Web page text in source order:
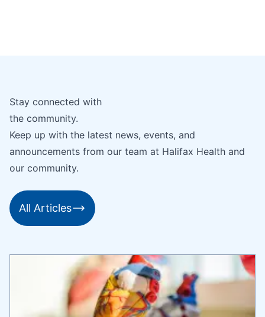
Stay connected with
the community.
Keep up with the latest news, events, and
announcements from our team at Halifax Health and
our community.
All Articles